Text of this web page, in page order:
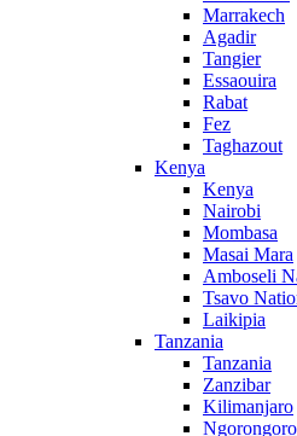
Marrakech
Agadir
Tangier
Essaouira
Rabat
Fez
Taghazout
Kenya
Kenya
Nairobi
Mombasa
Masai Mara
Amboseli
Tsavo
Laikipia
Tanzania
Tanzania
Zanzibar
Kilimanjaro